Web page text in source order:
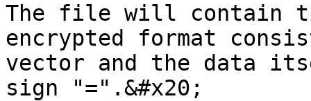
The file will contain
encrypted format
vector and the data
sign "=".&#x20;